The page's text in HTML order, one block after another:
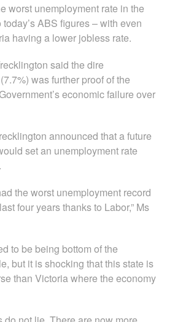
worst unemployment rate in the
ABS figures – with even
having a lower jobless rate.
said the dire
was further proof of the
economic failure over
announced that a future
set an unemployment rate
the worst unemployment record
four years thanks to Labor,” Ms
to be being bottom of the
but it is shocking that this state is
than Victoria where the economy